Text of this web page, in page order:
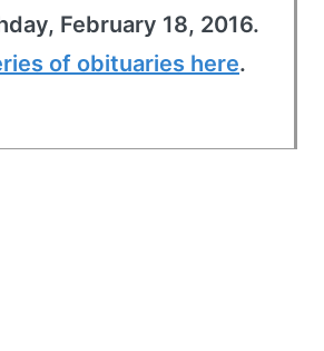
February 18, 2016.
of obituaries here.